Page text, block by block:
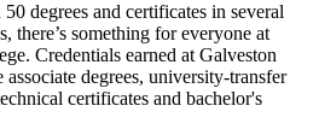
degrees and certificates in several
there’s something for everyone at
Credentials earned at Galveston
degrees, university-transfer
certificates and bachelor's